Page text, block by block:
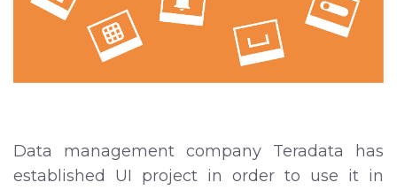
Data management company Teradata has
established UI project in order to use it in